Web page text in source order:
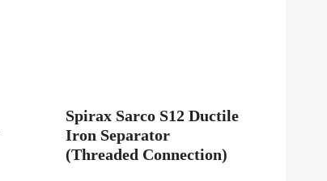
Spirax Sarco S12 Ductile
Iron Separator
(Threaded Connection)